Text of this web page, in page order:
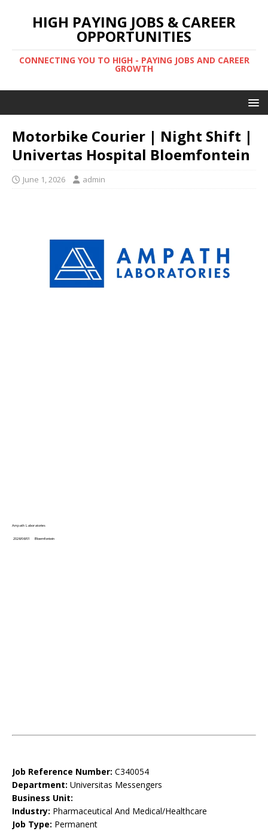
HIGH PAYING JOBS & CAREER
OPPORTUNITIES
CONNECTING YOU TO HIGH - PAYING JOBS AND CAREER
GROWTH
Motorbike Courier | Night Shift |
Univertas Hospital Bloemfontein
June 1, 2026 admin
Ampath Laboratories
2026/06/01 Bloemfontein
Job Reference Number: C340054
Department: Universitas Messengers
Business Unit:
Industry: Pharmaceutical And Medical/Healthcare
Job Type: Permanent